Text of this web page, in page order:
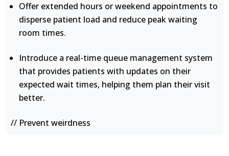
Offer extended hours or weekend appointments to
disperse patient load and reduce peak waiting
room times.
Introduce a real-time queue management system
that provides patients with updates on their
expected wait times, helping them plan their visit
better.
// Prevent weirdness